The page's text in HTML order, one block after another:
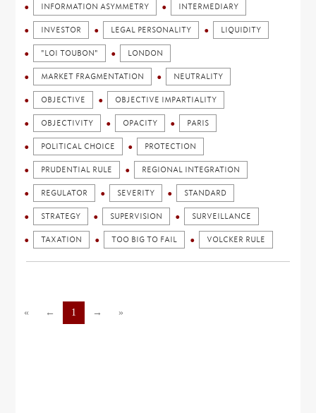
INFORMATION ASYMMETRY INTERMEDIARY
INVESTOR LEGAL PERSONALITY LIQUIDITY
"LOI TOUBON" LONDON
MARKET FRAGMENTATION NEUTRALITY
OBJECTIVE OBJECTIVE IMPARTIALITY
OBJECTIVITY OPACITY PARIS
POLITICAL CHOICE PROTECTION
PRUDENTIAL RULE REGIONAL INTEGRATION
REGULATOR SEVERITY STANDARD
STRATEGY SUPERVISION SURVEILLANCE
TAXATION TOO BIG TO FAIL VOLCKER RULE
« ← 1 → »